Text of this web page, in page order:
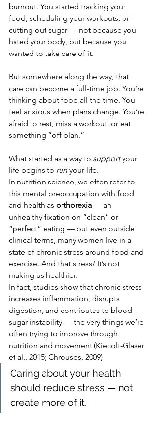
burnout. You started tracking your
food, scheduling your workouts, or
cutting out sugar — not because you
hated your body, but because you
wanted to take care of it.
But somewhere along the way, that
care can become a full-time job. You’re
thinking about food all the time. You
feel anxious when plans change. You’re
afraid to rest, miss a workout, or eat
something “off plan.”
What started as a way to support your
life begins to run your life.
In nutrition science, we often refer to
this mental preoccupation with food
and health as orthorexia — an
unhealthy fixation on “clean” or
“perfect” eating — but even outside
clinical terms, many women live in a
state of chronic stress around food and
exercise. And that stress? It’s not
making us healthier.
In fact, studies show that chronic stress
increases inflammation, disrupts
digestion, and contributes to blood
sugar instability — the very things we’re
often trying to improve through
nutrition and movement.(Kiecolt-Glaser
et al., 2015; Chrousos, 2009)
Caring about your health
should reduce stress — not
create more of it.